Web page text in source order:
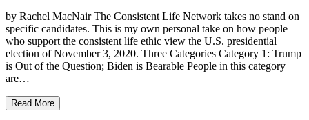
by Rachel MacNair The Consistent Life Network takes no stand on
specific candidates. This is my own personal take on how people
who support the consistent life ethic view the U.S. presidential
election of November 3, 2020. Three Categories Category 1: Trump
is Out of the Question; Biden is Bearable People in this category
are…
Read More